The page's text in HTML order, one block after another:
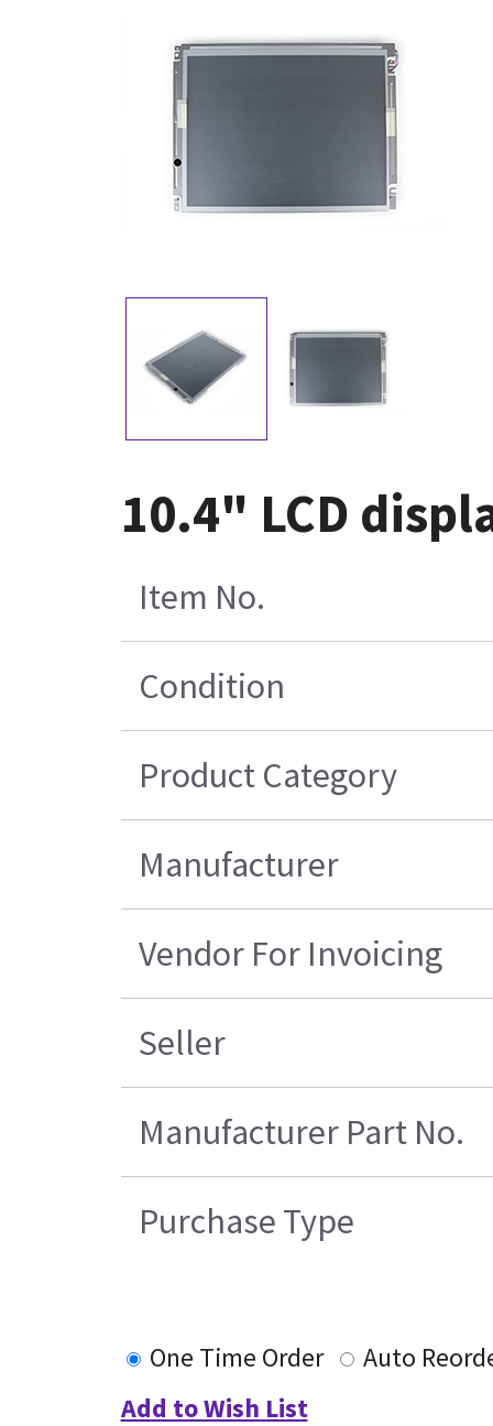
10.4" LCD
Item No.
Condition
Product Category
Manufacturer
Vendor For Invoicing
Seller
Manufacturer Part No.
Purchase Type
One Time Order
Auto
Add to Wish List